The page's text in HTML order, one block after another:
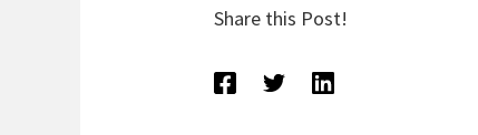
Share this Post!